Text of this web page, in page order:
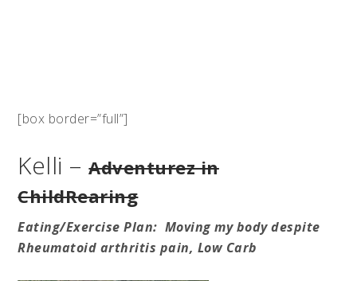
[box border=”full”]
Kelli –Adventurez in
ChildRearing
Eating/Exercise Plan: Moving my body despite
Rheumatoid arthritis pain, Low Carb